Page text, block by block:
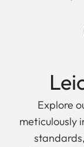
Explore
meticulously